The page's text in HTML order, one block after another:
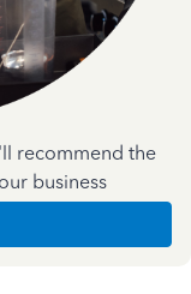
recommend the
business